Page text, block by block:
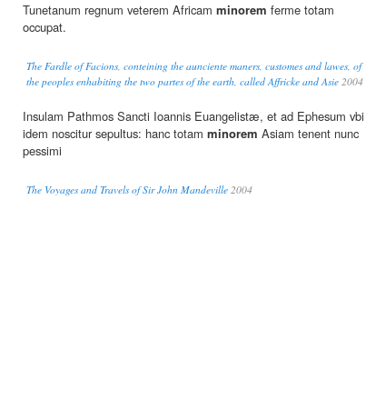
Tunetanum regnum veterem Africam minorem ferme totam
occupat.
The Fardle of Facions, conteining the aunciente maners, customes and lawes, of
the peoples enhabiting the two partes of the earth, called Affricke and Asie 2004
Insulam Pathmos Sancti Ioannis Euangelistæ, et ad Ephesum vbi
idem noscitur sepultus: hanc totam minorem Asiam tenent nunc
pessimi
The Voyages and Travels of Sir John Mandeville 2004